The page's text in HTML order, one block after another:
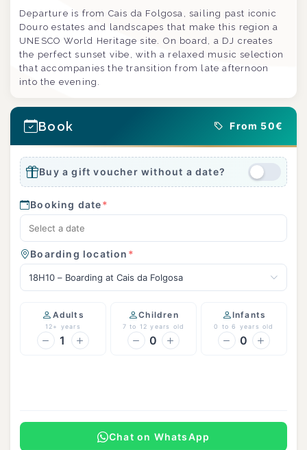
Departure is from Cais da Folgosa, sailing past iconic
Douro estates and landscapes that make this region a
UNESCO World Heritage site. On board, a DJ creates
the perfect sunset vibe, with a relaxed music selection
that accompanies the transition from late afternoon
into the evening.
Book From 50€
Buy a gift voucher without a date?
Booking date*
Boarding location *
18H10 – Boarding at Cais da Folgosa
Adults
12+ years
1
Children
7 to 12 years old
0
Infants
0 to 6 years old
0
Chat on WhatsApp